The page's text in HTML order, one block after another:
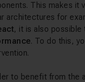
This makes it
architectures for
, it is also possible
. To do this,
to benefit from the